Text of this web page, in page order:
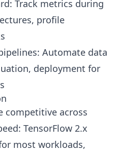
Track metrics during
profile
Automate data
deployment for
competitive across
TensorFlow 2.x
most workloads,